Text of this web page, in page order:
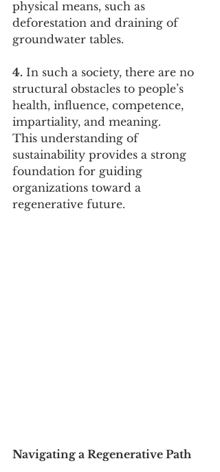
physical means, such as
deforestation and draining of
groundwater tables.
4. In such a society, there are no
structural obstacles to people’s
health, influence, competence,
impartiality, and meaning.
This understanding of
sustainability provides a strong
foundation for guiding
organizations toward a
regenerative future.
Navigating a Regenerative Path